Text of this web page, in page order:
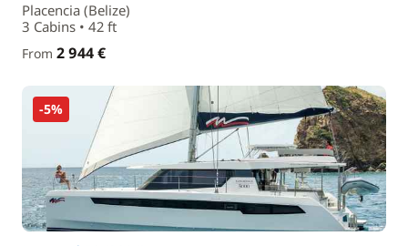
Placencia (Belize)
3 Cabins • 42 ft
From 2 944 €
-5%